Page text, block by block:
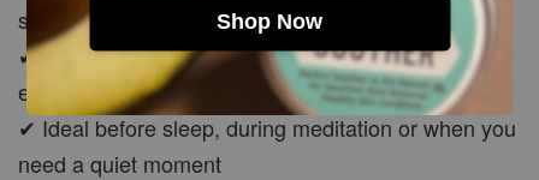
Shop Now
soft and peaceful atmosphere
✔ Use in bedroom, living room, self-care corner or
evening relaxation space
✔ Ideal before sleep, during meditation or when you
need a quiet moment